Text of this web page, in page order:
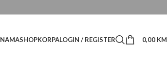
SHOPKORPALOGIN / REGISTER 0,00 KM